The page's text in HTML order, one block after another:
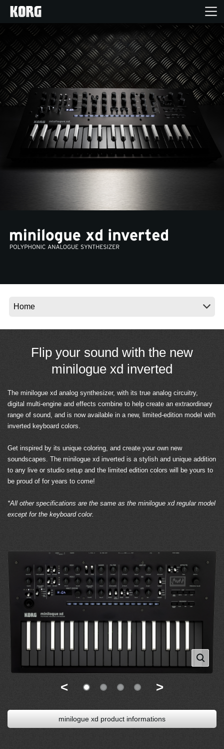
Inicio
Productos
Características
Eventos
Noticias
Ubicación
Flip your sound with the new
minilogue xd inverted
The minilogue xd analog synthesizer, with its true analog circuitry,
digital multi-engine and effects combine to help create an extraordinary
range of sound, and is now available in a new, limited-edition model with
inverted keyboard colors.
Get inspired by its unique coloring, and create your own new
soundscapes. The minilogue xd inverted is a stylish and unique addition
to any live or studio setup and the limited edition colors will be yours to
be proud of for years to come!
*All other specifications are the same as the minilogue xd regular model
except for the keyboard color.
< >
minilogue xd product informations